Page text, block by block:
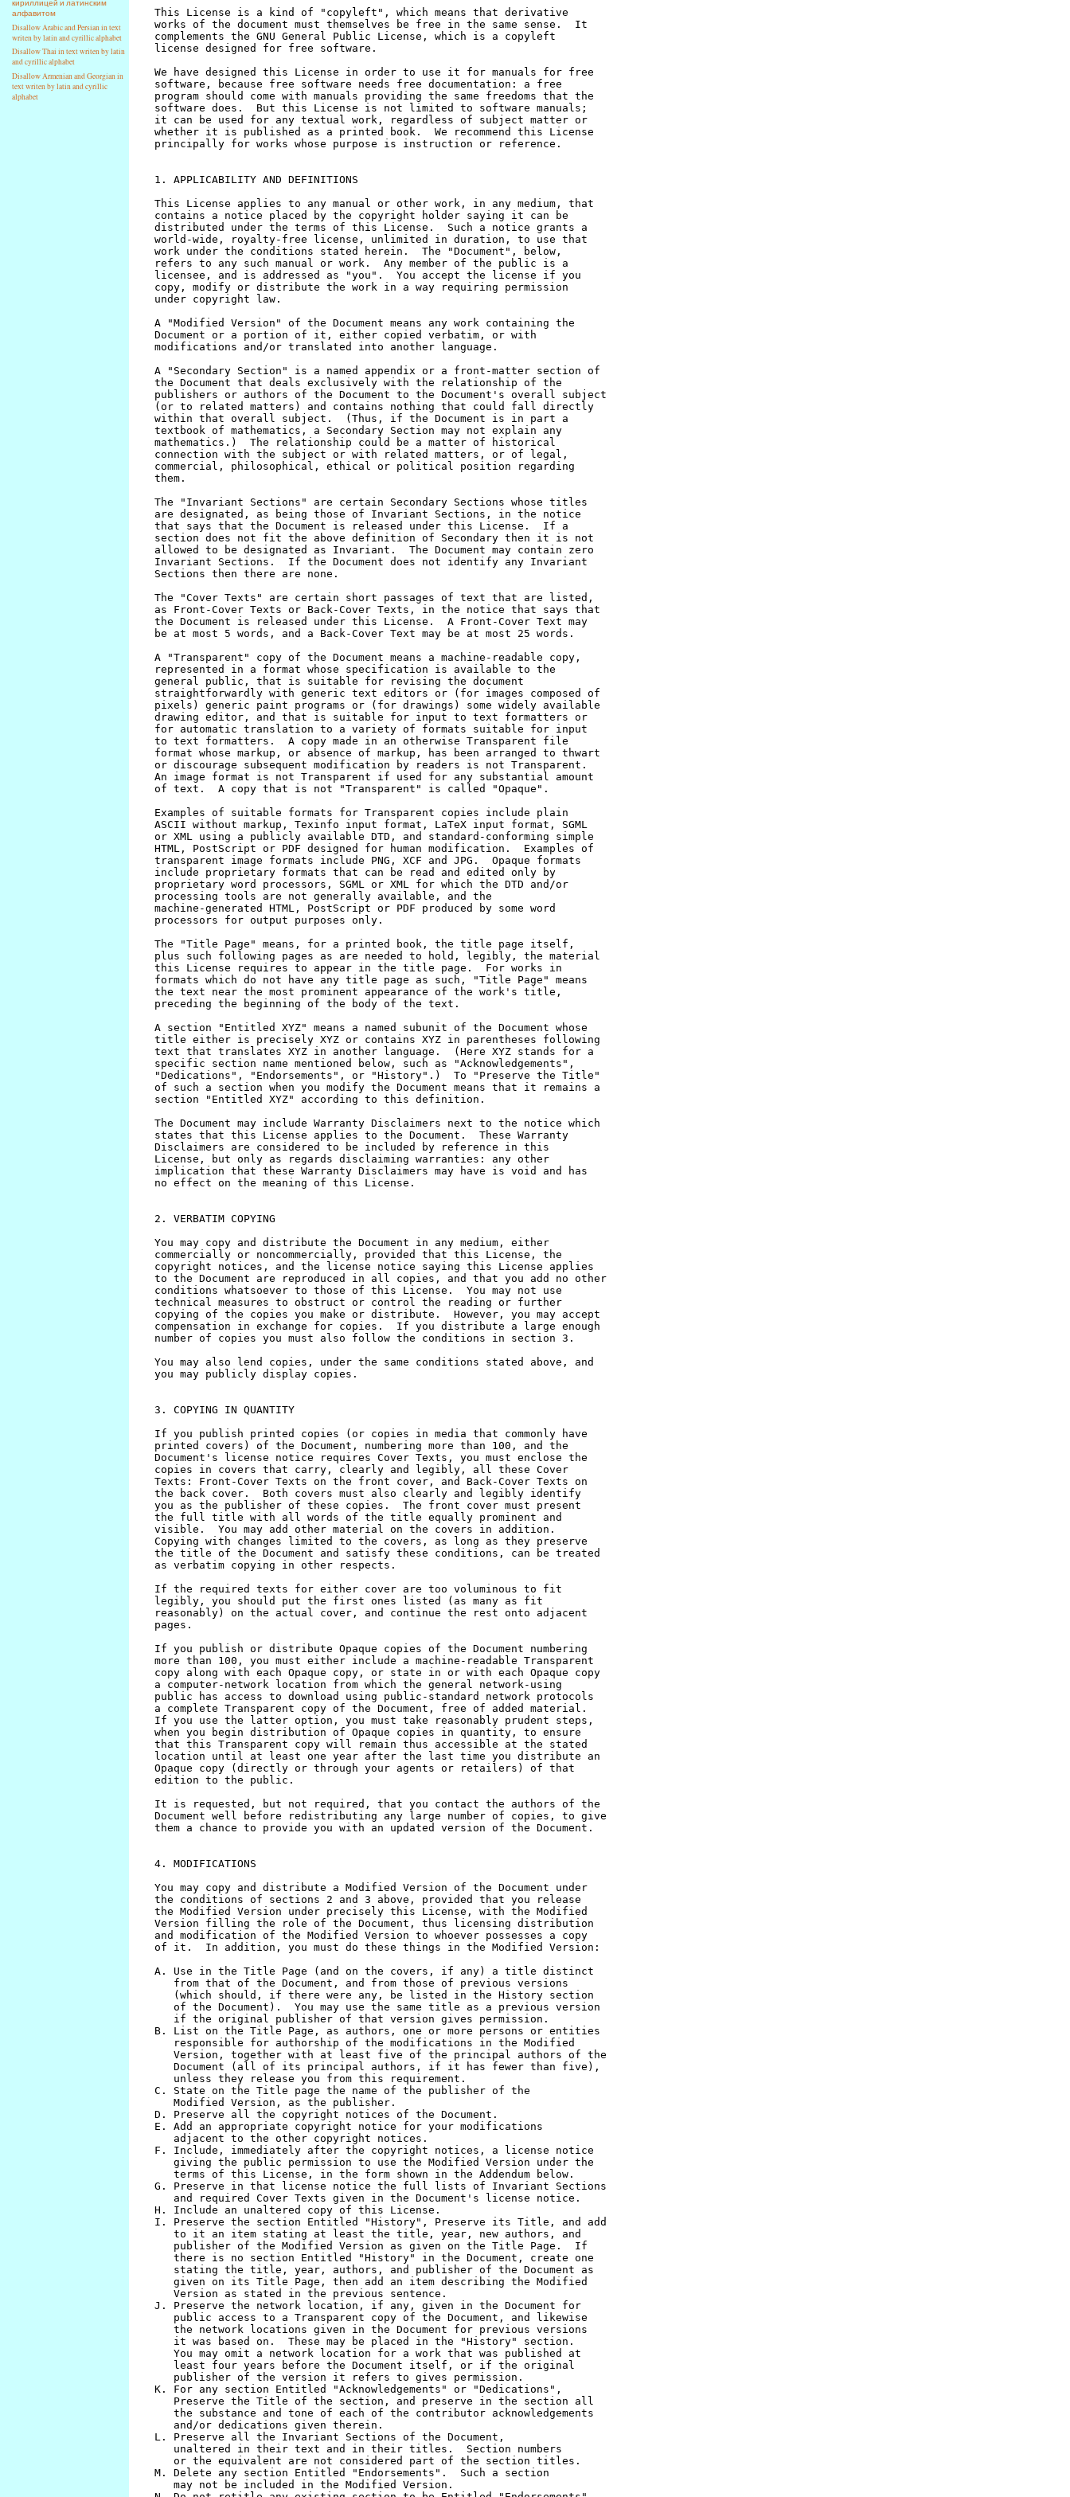
кириллицей и латинским
алфавитом
Disallow Arabic and Persian in text
writen by latin and cyrillic alphabet
Disallow Thai in text writen by latin
and cyrillic alphabet
Disallow Armenian and Georgian in
text writen by latin and cyrillic
alphabet